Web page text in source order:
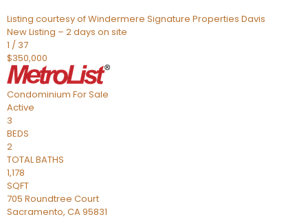
Listing courtesy of Windermere Signature Properties Davis
New Listing – 2 days on site
1 / 37
$350,000
Condominium For Sale
Active
3
BEDS
2
TOTAL BATHS
1,178
SQFT
705 Roundtree Court
Sacramento, CA95831